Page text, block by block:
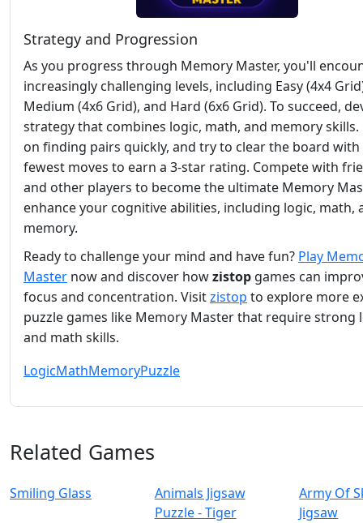
Strategy and Progression
As you progress through Memory Master, you'll
increasingly challenging levels, including Easy (4x4
Medium (4x6 Grid), and Hard (6x6 Grid). To succeed,
strategy that combines logic, math, and memory skills.
on finding pairs quickly, and try to clear the board
fewest moves to earn a 3-star rating. Compete with
and other players to become the ultimate Memory
enhance your cognitive abilities, including logic, math,
memory.
Ready to challenge your mind and have fun? Play
Master now and discover howzistop games can
focus and concentration. Visitzistop to explore more
puzzle games like Memory Master that require strong
and math skills.
LogicMathMemoryPuzzle
Related Games
Smiling Glass
Animals Jigsaw
Puzzle - Tiger
Army Of
Jigsaw